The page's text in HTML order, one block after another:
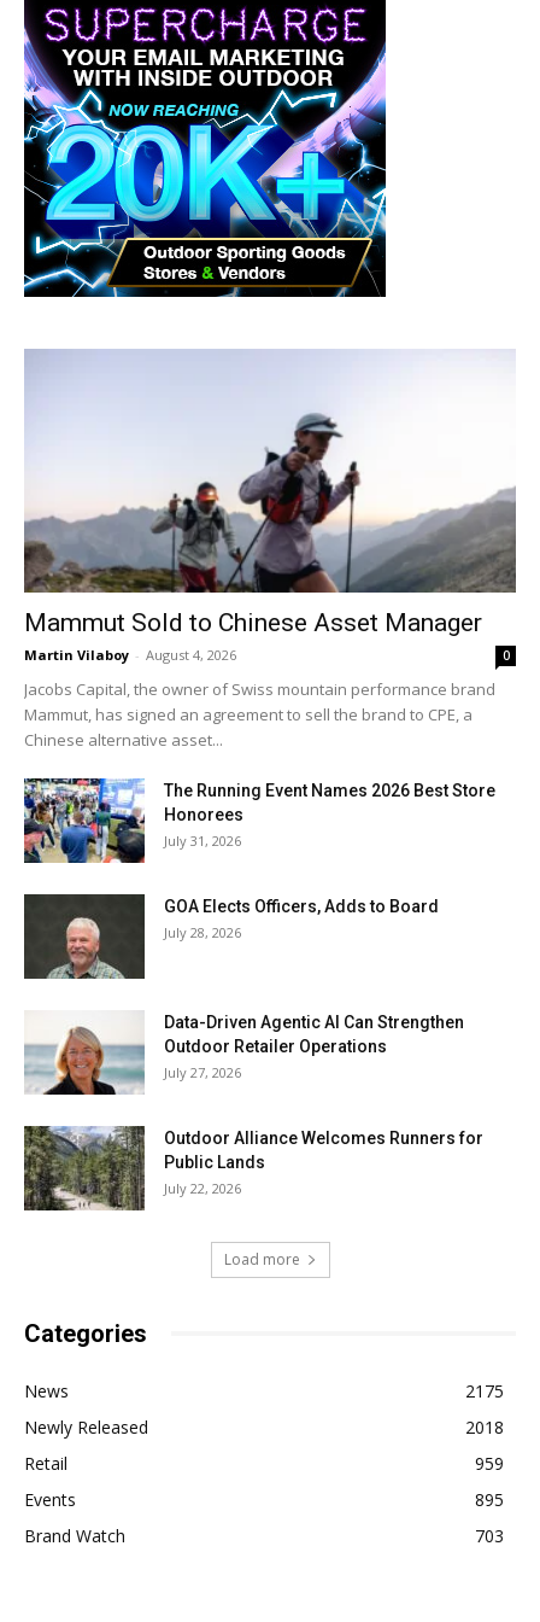
Mammut Sold to Chinese Asset Manager
Martin Vilaboy - August 4, 2026 0
Jacobs Capital, the owner of Swiss mountain performance brand
Mammut, has signed an agreement to sell the brand to CPE, a
Chinese alternative asset...
The Running Event Names 2026 Best Store
Honorees
July 31, 2026
GOA Elects Officers, Adds to Board
July 28, 2026
Data-Driven Agentic AI Can Strengthen
Outdoor Retailer Operations
July 27, 2026
Outdoor Alliance Welcomes Runners for
Public Lands
July 22, 2026
Load more
Categories
News
2175
Newly Released
2018
Retail
959
Events
895
Brand Watch
703